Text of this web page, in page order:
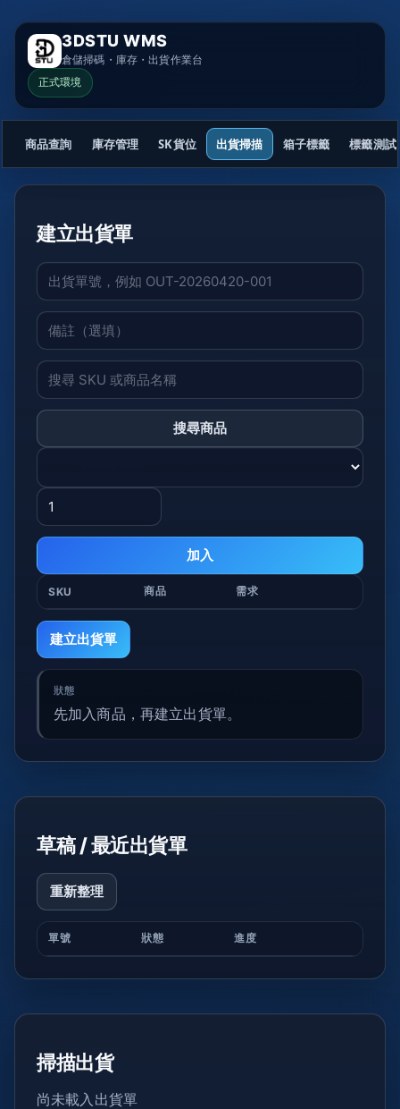
3DSTU WMS
倉儲掃碼・庫存・出貨作業台
正式環境
商品查詢 庫存管理 SK貨位 出貨掃描 箱子標籤 標籤測試
建立出貨單
搜尋商品
加入
SKU 商品 需求
建立出貨單
先加入商品，再建立出貨單。
草稿 / 最近出貨單
重新整理
單號 狀態 進度
掃描出貨
尚未載入出貨單